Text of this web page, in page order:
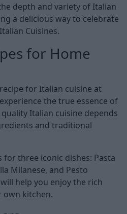
depth and variety of Italian
a delicious way to celebrate
Cuisines.
for Home
for Italian cuisine at
the true essence of
Italian cuisine depends
and traditional
for three iconic dishes: Pasta
Milanese, and Pesto
help you enjoy the rich
kitchen.